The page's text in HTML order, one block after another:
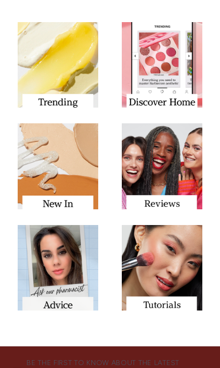
BE THE FIRST TO KNOW ABOUT THE LATEST